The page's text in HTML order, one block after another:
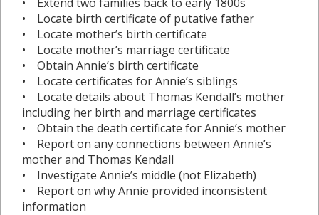
• Locate birth certificate of putative father
• Locate mother’s birth certificate
• Locate mother’s marriage certificate
• Obtain Annie’s birth certificate
• Locate certificates for Annie’s siblings
• Locate details about Thomas Kendall’s mother
including her birth and marriage certificates
• Obtain the death certificate for Annie’s mother
• Report on any connections between Annie’s
mother and Thomas Kendall
• Investigate Annie’s middle (not Elizabeth)
• Report on why Annie provided inconsistent
information